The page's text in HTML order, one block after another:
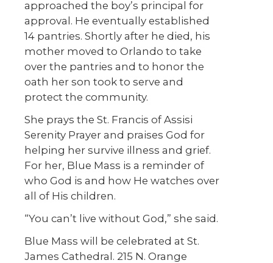
approached the boy’s principal for
approval. He eventually established
14 pantries. Shortly after he died, his
mother moved to Orlando to take
over the pantries and to honor the
oath her son took to serve and
protect the community.
She prays the St. Francis of Assisi
Serenity Prayer and praises God for
helping her survive illness and grief.
For her, Blue Mass is a reminder of
who God is and how He watches over
all of His children.
“You can’t live without God,” she said.
Blue Mass will be celebrated at St.
James Cathedral. 215 N. Orange